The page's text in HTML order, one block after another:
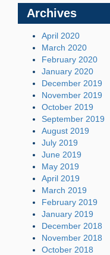
Archives
April 2020
March 2020
February 2020
January 2020
December 2019
November 2019
October 2019
September 2019
August 2019
July 2019
June 2019
May 2019
April 2019
March 2019
February 2019
January 2019
December 2018
November 2018
October 2018